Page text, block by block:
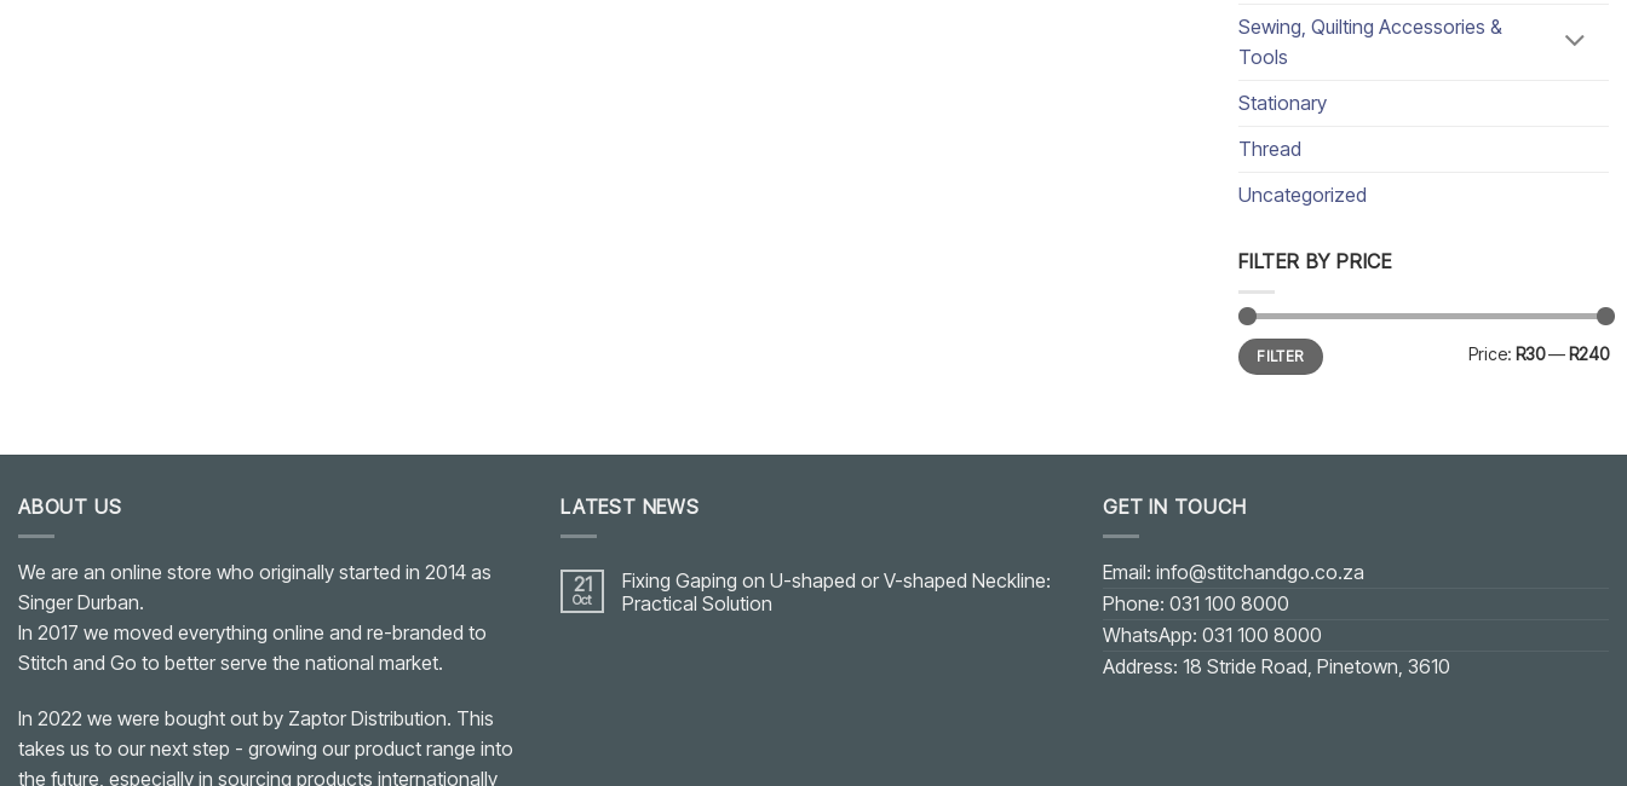
Sewing, Quilting Accessories &
Tools
Stationary
Thread
Uncategorized
FILTER BY PRICE
Min
price
Max
priceFILTER Price: R30— R240
ABOUT US
We are an online store who originally started in 2014 as
Singer Durban.
In 2017 we moved everything online and re-branded to
Stitch and Go to better serve the national market.
In 2022 we were bought out by Zaptor Distribution. This
takes us to our next step - growing our product range into
the future, especially in sourcing products internationally
LATEST NEWS
21
Oct
Fixing Gaping on U-shaped or V-shaped Neckline:
Practical Solution
GET IN TOUCH
Email: info@stitchandgo.co.za
Phone: 031 100 8000
WhatsApp: 031 100 8000
Address: 18 Stride Road, Pinetown, 3610